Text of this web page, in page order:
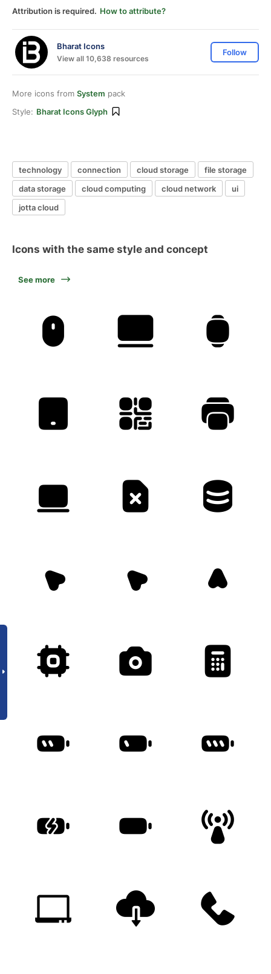
Attribution is required. How to attribute?
Bharat Icons
View all 10,638 resources
Follow
More icons from System pack
Style: Bharat Icons Glyph
technology connection cloud storage
file storage
data storage
cloud computing cloud network
ui
jotta cloud
Icons with the same style and concept
See more